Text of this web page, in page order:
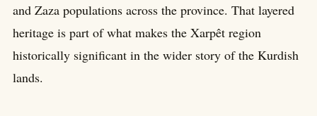
and Zaza populations across the province. That layered
heritage is part of what makes the Xarpêt region
historically significant in the wider story of the Kurdish
lands.